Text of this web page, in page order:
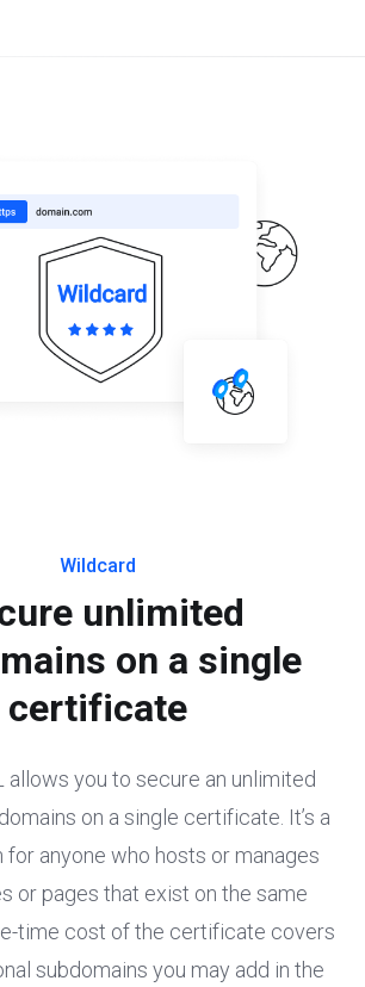
Wildcard
unlimited
on a single
certificate
allows you to secure an unlimited
on a single certificate. It’s a
for anyone who hosts or manages
or pages that exist on the same
time cost of the certificate covers
subdomains you may add in the